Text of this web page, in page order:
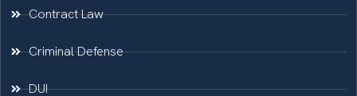
Contract Law
Criminal Defense
DUI